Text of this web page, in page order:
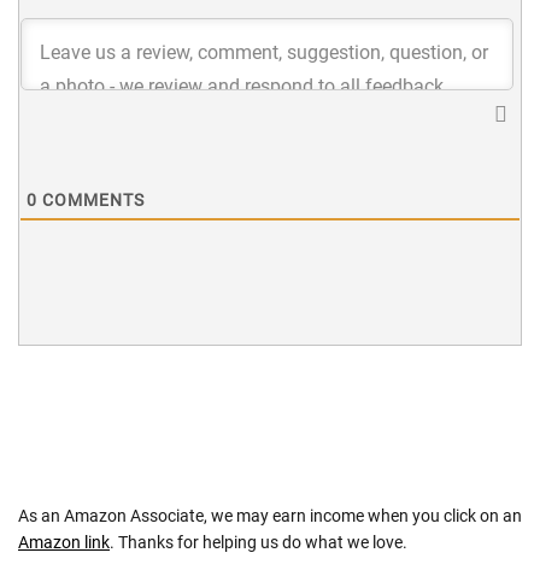
0 COMMENTS
As an Amazon Associate, we may earn income when you click on an
Amazon link. Thanks for helping us do what we love.